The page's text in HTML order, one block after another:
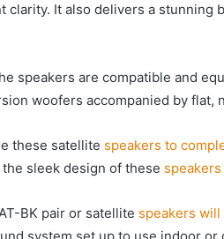
clarity. It also delivers a stunning
speakers are compatible and
woofers accompanied by flat,
these satellite speakers to
sleek design of these
BK pair or satellite speakers